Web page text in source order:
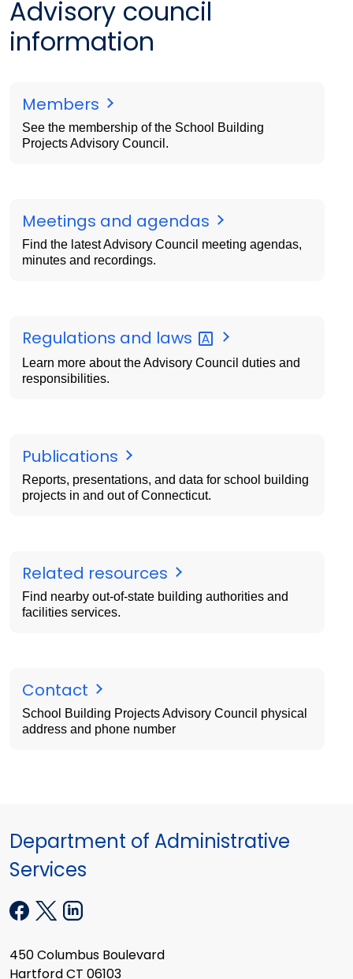
Advisory council
information
Members
See the membership of the School Building
Projects Advisory Council.
Meetings and agendas
Find the latest Advisory Council meeting agendas,
minutes and recordings.
Regulations and laws
Learn more about the Advisory Council duties and
responsibilities.
Publications
Reports, presentations, and data for school building
projects in and out of Connecticut.
Related resources
Find nearby out-of-state building authorities and
facilities services.
Contact
School Building Projects Advisory Council physical
address and phone number
Department of Administrative
Services
450 Columbus Boulevard
Hartford CT 06103